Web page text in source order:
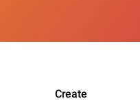
Create